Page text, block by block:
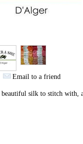
Email to a friend
beautiful silk to stitch with,